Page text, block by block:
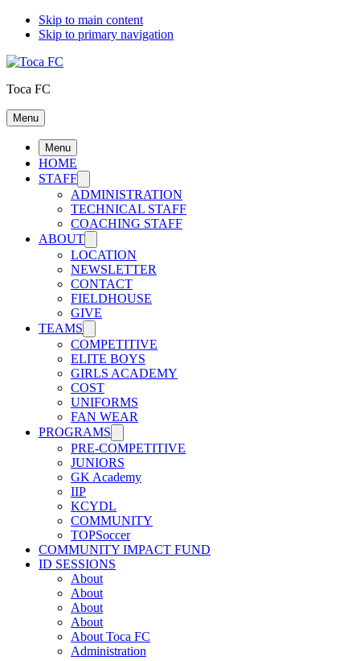
Skip to main content
Skip to primary navigation
Toca FC
Menu
Menu
HOME
STAFF
ADMINISTRATION
TECHNICAL STAFF
COACHING STAFF
ABOUT
LOCATION
NEWSLETTER
CONTACT
FIELDHOUSE
GIVE
TEAMS
COMPETITIVE
ELITE BOYS
GIRLS ACADEMY
COST
UNIFORMS
FAN WEAR
PROGRAMS
PRE-COMPETITIVE
JUNIORS
GK Academy
IIP
KCYDL
COMMUNITY
TOPSoccer
COMMUNITY IMPACT FUND
ID SESSIONS
About
About
About
About
About Toca FC
Administration